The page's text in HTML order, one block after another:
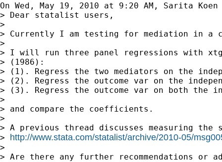
On Wed, May 19, 2010 at 9:20 AM, Sarita Koen
> Dear statalist users,
>
> Currently I am testing for mediation in a
>
> I will run three panel regressions with
> (1986):
> (1). Regress the two mediators on the
> (2). Regress the outcome var on the
> (3). Regress the outcome var on both the
>
> and compare the coefficients.
>
> A previous thread discusses measuring
> http://www.stata.com/statalist/archive/2010-05/
>
> Are there any further recommendations